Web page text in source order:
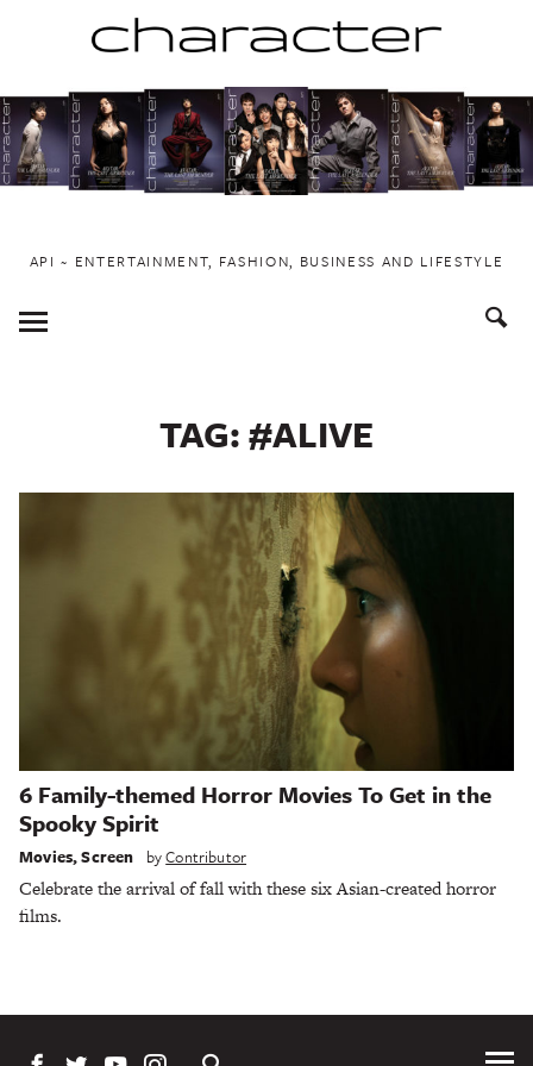
to
content
API ~ ENTERTAINMENT, FASHION, BUSINESS AND LIFESTYLE
Toggle
Menu
TAG:#ALIVE
6 Family-themed Horror Movies To Get in the
Spooky Spirit
Movies,Screen byContributor
Celebrate the arrival of fall with these six Asian-created horror
films.